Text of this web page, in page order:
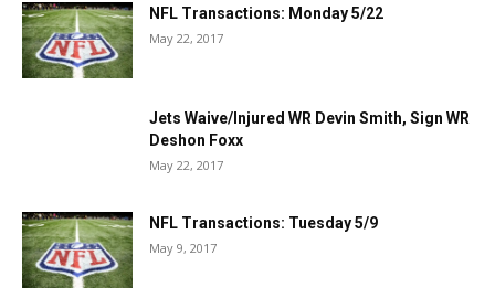
NFL Transactions: Monday 5/22
May 22, 2017
Jets Waive/Injured WR Devin Smith, Sign WR
Deshon Foxx
May 22, 2017
NFL Transactions: Tuesday 5/9
May 9, 2017